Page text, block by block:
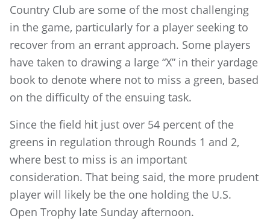
Country Club are some of the most challenging
in the game, particularly for a player seeking to
recover from an errant approach. Some players
have taken to drawing a large “X” in their yardage
book to denote where not to miss a green, based
on the difficulty of the ensuing task.
Since the field hit just over 54 percent of the
greens in regulation through Rounds 1 and 2,
where best to miss is an important
consideration. That being said, the more prudent
player will likely be the one holding the U.S.
Open Trophy late Sunday afternoon.